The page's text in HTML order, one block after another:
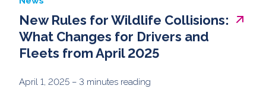
New Rules for Wildlife Collisions:
What Changes for Drivers and
Fleets from April 2025
April 1, 2025 – 3 minutes reading